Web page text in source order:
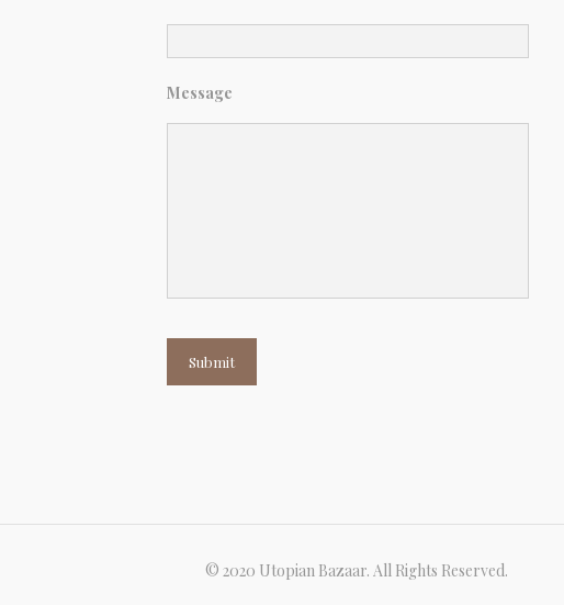
Message
Submit
© 2020 Utopian Bazaar. All Rights Reserved.